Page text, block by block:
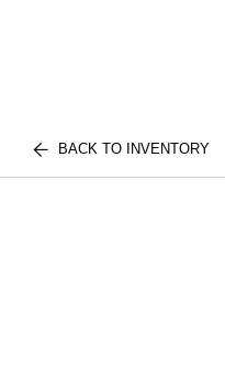
BACK TO INVENTORY